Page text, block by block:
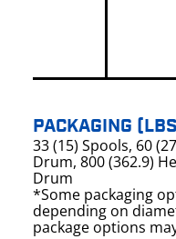
PACKAGING
33 (15) Spools, 60
Drum, 800 (362.9)
Drum
*Some packaging
depending on
package options